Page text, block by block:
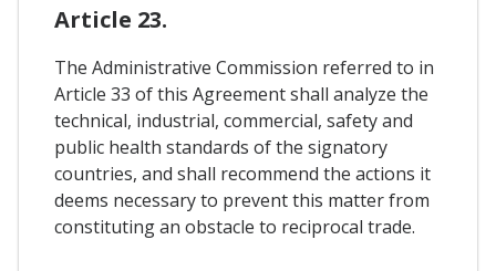
Article 23.
The Administrative Commission referred to in
Article 33 of this Agreement shall analyze the
technical, industrial, commercial, safety and
public health standards of the signatory
countries, and shall recommend the actions it
deems necessary to prevent this matter from
constituting an obstacle to reciprocal trade.